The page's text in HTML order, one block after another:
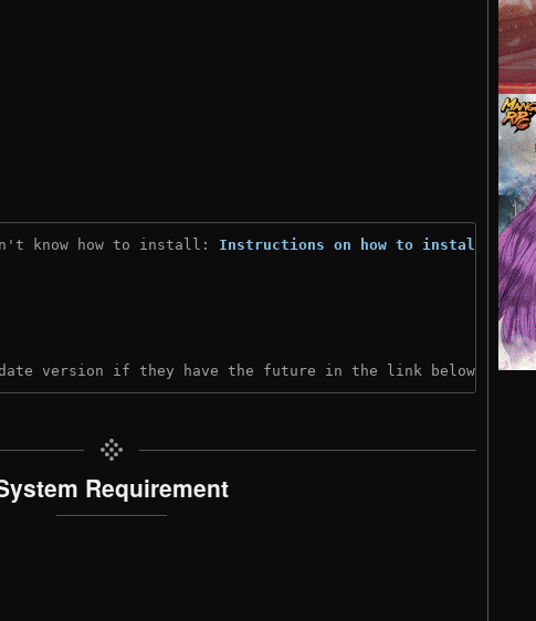
know how to install: Instructions on how to install
version if they have the future in the link below:
Requirement